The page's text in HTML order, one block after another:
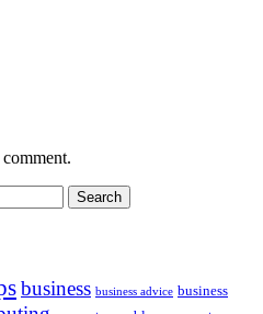
business business advice business